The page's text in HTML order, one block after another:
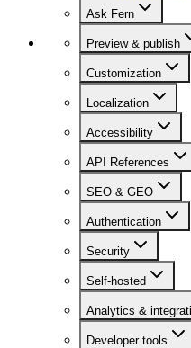
Ask Fern
Preview & publish
Customization
Localization
Accessibility
API References
SEO & GEO
Authentication
Security
Self-hosted
Analytics &
Developer tools